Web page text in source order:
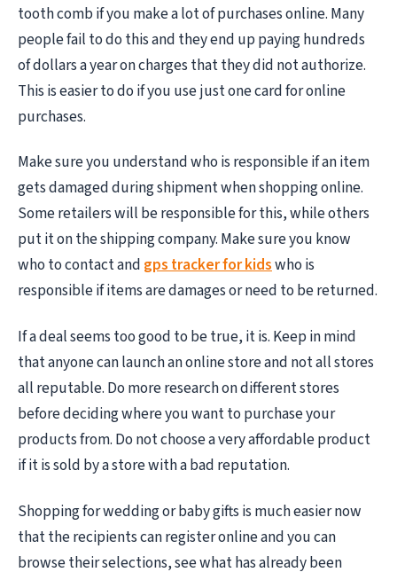
tooth comb if you make a lot of purchases online. Many
people fail to do this and they end up paying hundreds
of dollars a year on charges that they did not authorize.
This is easier to do if you use just one card for online
purchases.
Make sure you understand who is responsible if an item
gets damaged during shipment when shopping online.
Some retailers will be responsible for this, while others
put it on the shipping company. Make sure you know
who to contact and gps tracker for kidswho is
responsible if items are damages or need to be returned.
If a deal seems too good to be true, it is. Keep in mind
that anyone can launch an online store and not all stores
all reputable. Do more research on different stores
before deciding where you want to purchase your
products from. Do not choose a very affordable product
if it is sold by a store with a bad reputation.
Shopping for wedding or baby gifts is much easier now
that the recipients can register online and you can
browse their selections, see what has already been